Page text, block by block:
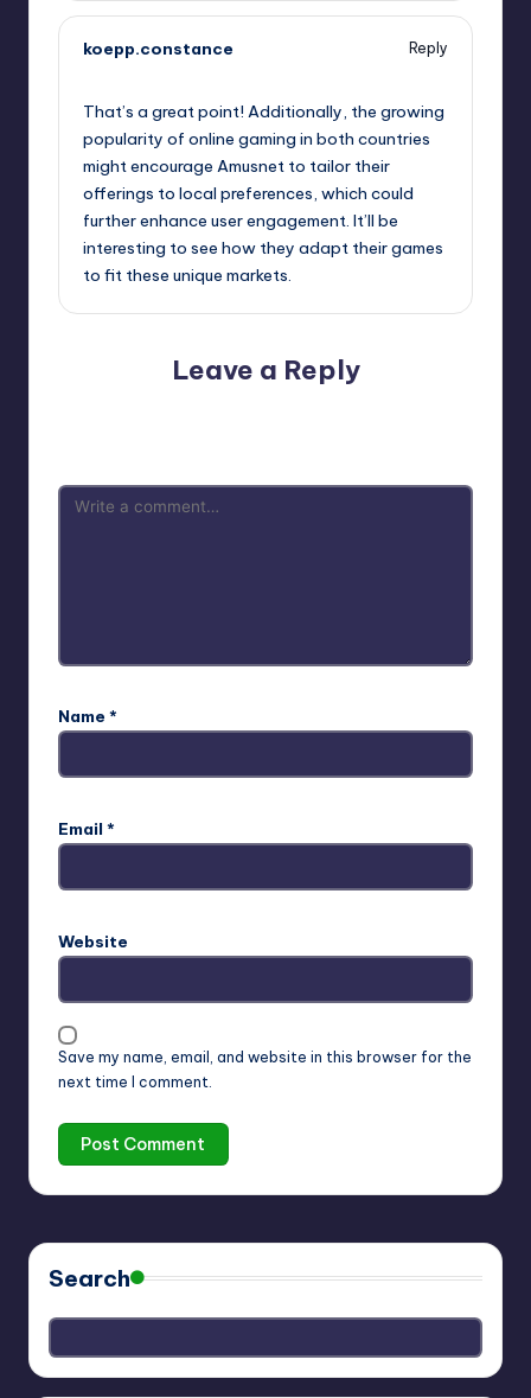
koepp.constance
Reply
That’s a great point! Additionally, the growing
popularity of online gaming in both countries
might encourage Amusnet to tailor their
offerings to local preferences, which could
further enhance user engagement. It’ll be
interesting to see how they adapt their games
to fit these unique markets.
Leave a Reply
Name *
Email *
Website
Save my name, email, and website in this browser for the
next time I comment.
Search